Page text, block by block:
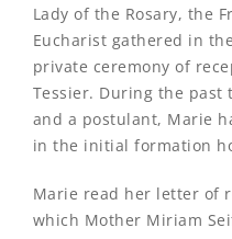
Lady of the Rosary, the
Eucharist gathered in
private ceremony of
Tessier. During the past
and a postulant, Marie
in the initial formation
Marie read her letter of
which Mother Miriam